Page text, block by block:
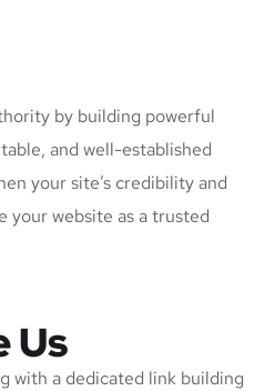
by building powerful
and well-established
your site’s credibility and
your website as a trusted
Us
with a dedicated link building